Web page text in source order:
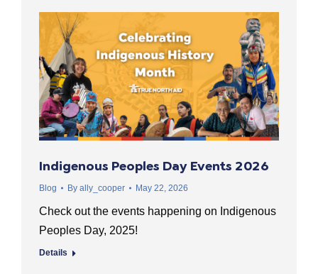
Indigenous Peoples Day Events 2026
Blog By ally_cooper May 22, 2026
Check out the events happening on Indigenous
Peoples Day, 2025!
Details